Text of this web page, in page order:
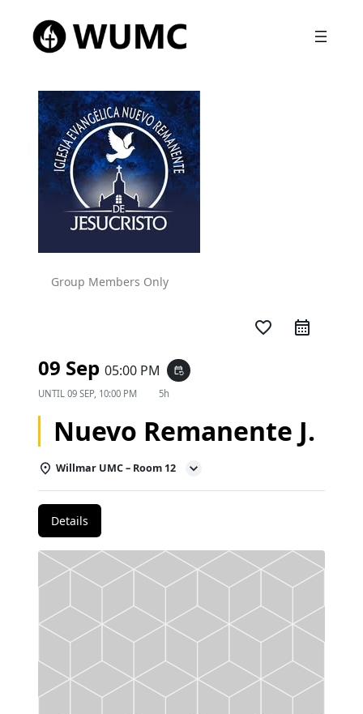
Group Members Only
favorite_border
09 Sep 05:00 PM event_repeat
UNTIL 09 SEP, 10:00 PM 5h
Nuevo Remanente J.
Willmar UMC – Room 12
Details